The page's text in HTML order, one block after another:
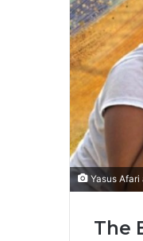
Yasus
The